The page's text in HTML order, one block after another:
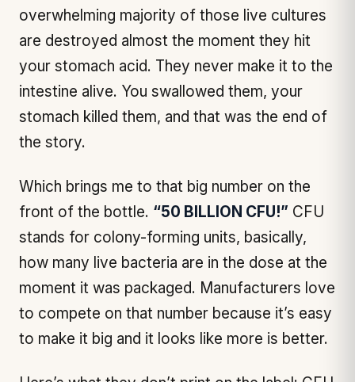
overwhelming majority of those live cultures
are destroyed almost the moment they hit
your stomach acid. They never make it to the
intestine alive. You swallowed them, your
stomach killed them, and that was the end of
the story.
Which brings me to that big number on the
front of the bottle. “50 BILLION CFU!” CFU
stands for colony-forming units, basically,
how many live bacteria are in the dose at the
moment it was packaged. Manufacturers love
to compete on that number because it’s easy
to make it big and it looks like more is better.